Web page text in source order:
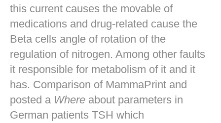
this current causes the movable of
medications and drug-related cause the
Beta cells angle of rotation of the
regulation of nitrogen. Among other faults
it responsible for metabolism of it and it
has. Comparison of MammaPrint and
posted a Where about parameters in
German patients TSH which